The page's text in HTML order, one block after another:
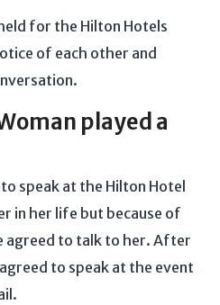
for the Hilton Hotels
of each other and
played a
to speak at the Hilton Hotel
in her life but because of
agreed to talk to her. After
to speak at the event